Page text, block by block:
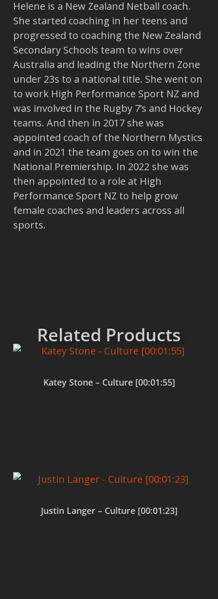
Helene is a New Zealand Netball coach.
She started coaching in her teens and
progressed to coaching the New Zealand
Secondary Schools team to wins over
Australia and leading the Northern Zone
under 23s to a national title. She went on
to work High Performance Sport NZ and
was involved in the Rugby 7’s and Hockey
teams. And then in 2017 she was
appointed coach of the Northern Mystics
and in 2021 the team goes on to win the
National Premiership. In 2022 she was
then appointed to a role at High
Performance Sport NZ to help grow
female coaches and leaders across all
sports.
Related Products
Katey Stone – Culture [00:01:55]
$0.00
Justin Langer – Culture [00:01:23]
$0.00